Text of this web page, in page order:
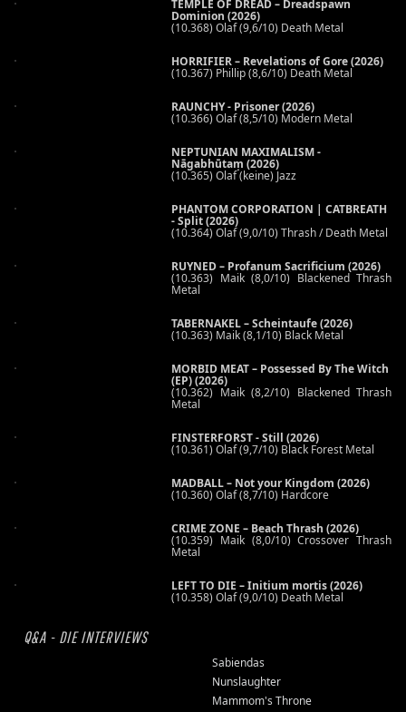
TEMPLE OF DREAD – Dreadspawn
Dominion (2026)
(10.368) Olaf (9,6/10) Death Metal
HORRIFIER – Revelations of Gore (2026)
(10.367) Phillip (8,6/10) Death Metal
RAUNCHY - Prisoner (2026)
(10.366) Olaf (8,5/10) Modern Metal
NEPTUNIAN MAXIMALISM -
Nāgabhūtaṃ (2026)
(10.365) Olaf (keine) Jazz
PHANTOM CORPORATION | CATBREATH
- Split (2026)
(10.364) Olaf (9,0/10) Thrash / Death Metal
RUYNED – Profanum Sacrificium (2026)
(10.363) Maik (8,0/10) Blackened Thrash
Metal
TABERNAKEL – Scheintaufe (2026)
(10.363) Maik (8,1/10) Black Metal
MORBID MEAT – Possessed By The Witch
(EP) (2026)
(10.362) Maik (8,2/10) Blackened Thrash
Metal
FINSTERFORST - Still (2026)
(10.361) Olaf (9,7/10) Black Forest Metal
MADBALL – Not your Kingdom (2026)
(10.360) Olaf (8,7/10) Hardcore
CRIME ZONE – Beach Thrash (2026)
(10.359) Maik (8,0/10) Crossover Thrash
Metal
LEFT TO DIE – Initium mortis (2026)
(10.358) Olaf (9,0/10) Death Metal
Q&A - DIE INTERVIEWS
Sabiendas
Nunslaughter
Mammom's Throne